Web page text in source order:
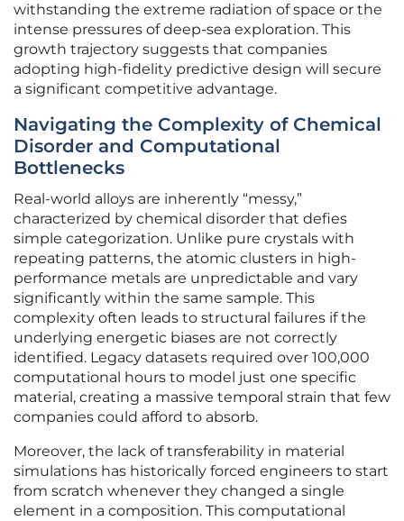
withstanding the extreme radiation of space or the
intense pressures of deep-sea exploration. This
growth trajectory suggests that companies
adopting high-fidelity predictive design will secure
a significant competitive advantage.
Navigating the Complexity of Chemical
Disorder and Computational
Bottlenecks
Real-world alloys are inherently “messy,”
characterized by chemical disorder that defies
simple categorization. Unlike pure crystals with
repeating patterns, the atomic clusters in high-
performance metals are unpredictable and vary
significantly within the same sample. This
complexity often leads to structural failures if the
underlying energetic biases are not correctly
identified. Legacy datasets required over 100,000
computational hours to model just one specific
material, creating a massive temporal strain that few
companies could afford to absorb.
Moreover, the lack of transferability in material
simulations has historically forced engineers to start
from scratch whenever they changed a single
element in a composition. This computational